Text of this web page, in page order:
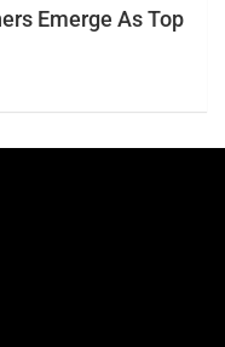
Emerge As Top